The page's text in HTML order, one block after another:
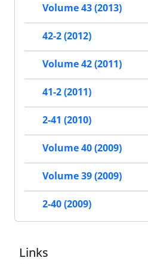
Volume 43 (2013)
42-2 (2012)
Volume 42 (2011)
41-2 (2011)
2-41 (2010)
Volume 40 (2009)
Volume 39 (2009)
2-40 (2009)
Links